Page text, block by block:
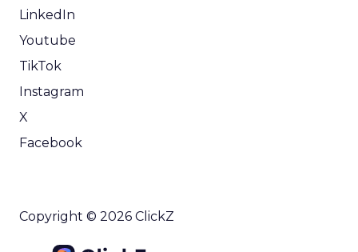
LinkedIn
Youtube
TikTok
Instagram
X
Facebook
Copyright © 2026 ClickZ